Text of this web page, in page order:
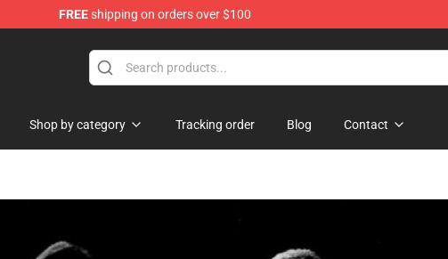
FREEshipping on orders over $100
Shop by category Tracking order Blog Contact